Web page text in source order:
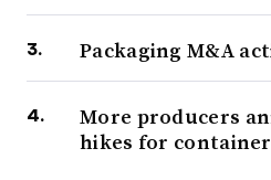
Packaging M&A
More producers
hikes for